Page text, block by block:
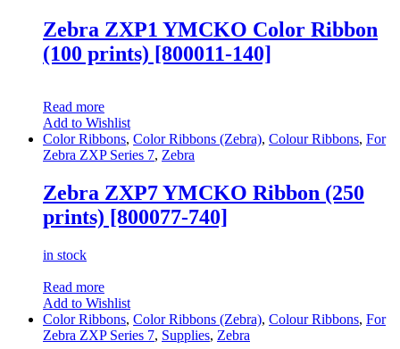
Zebra ZXP1 YMCKO Color Ribbon
(100 prints) [800011-140]
Read more
Add to Wishlist
Color Ribbons, Color Ribbons (Zebra), Colour Ribbons, For
Zebra ZXP Series 7, Zebra
Zebra ZXP7 YMCKO Ribbon (250
prints) [800077-740]
in stock
Read more
Add to Wishlist
Color Ribbons, Color Ribbons (Zebra), Colour Ribbons, For
Zebra ZXP Series 7, Supplies, Zebra